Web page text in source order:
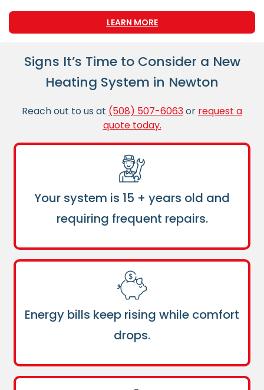
LEARN MORE
Signs It’s Time to Consider a New
Heating System in Newton
Reach out to us at (508) 507-6063or request a
quote today.
Your system is 15 + years old and
requiring frequent repairs.
Energy bills keep rising while comfort
drops.